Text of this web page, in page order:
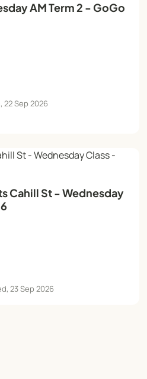
AM Term 2 - GoGo
22 Sep 2026
Cahill St - Wednesday
23 Sep 2026